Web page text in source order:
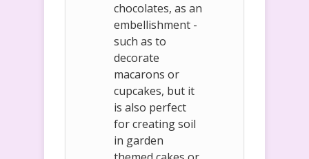
chocolates, as an
embellishment -
such as to
decorate
macarons or
cupcakes, but it
is also perfect
for creating soil
in garden